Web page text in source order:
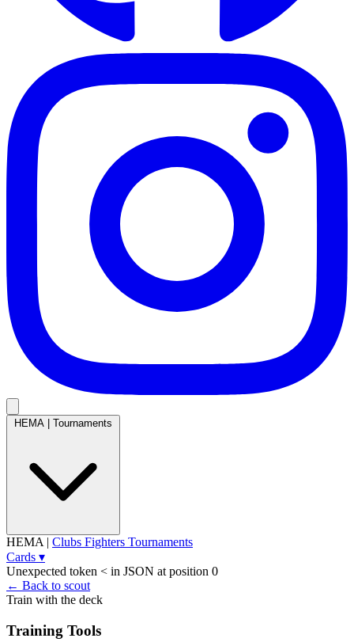
HEMA Tournaments
HEMA | Clubs Fighters Tournaments
Cards ▾
Unexpected token < in JSON at position 0
← Back to scout
Train with the deck
Training Tools